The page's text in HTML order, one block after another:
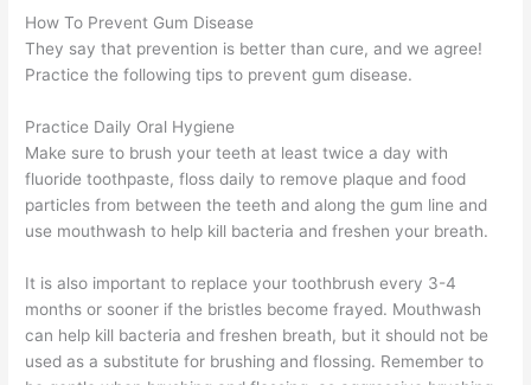
How To Prevent Gum Disease
They say that prevention is better than cure, and we agree!
Practice the following tips to prevent gum disease.
Practice Daily Oral Hygiene
Make sure to brush your teeth at least twice a day with
fluoride toothpaste, floss daily to remove plaque and food
particles from between the teeth and along the gum line and
use mouthwash to help kill bacteria and freshen your breath.
It is also important to replace your toothbrush every 3-4
months or sooner if the bristles become frayed. Mouthwash
can help kill bacteria and freshen breath, but it should not be
used as a substitute for brushing and flossing. Remember to